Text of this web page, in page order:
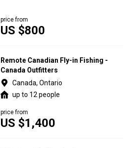
US $800
price from
Remote Canadian Fly-in Fishing -
Canada Outfitters
Canada, Ontario
up to 12 people
US $1,400
price from